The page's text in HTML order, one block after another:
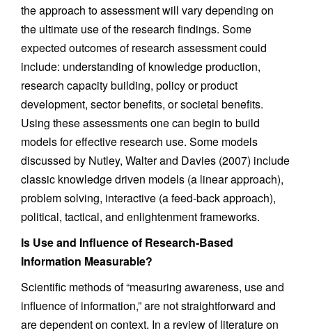
the approach to assessment will vary depending on
the ultimate use of the research findings. Some
expected outcomes of research assessment could
include: understanding of knowledge production,
research capacity building, policy or product
development, sector benefits, or societal benefits.
Using these assessments one can begin to build
models for effective research use. Some models
discussed by Nutley, Walter and Davies (2007) include
classic knowledge driven models (a linear approach),
problem solving, interactive (a feed-back approach),
political, tactical, and enlightenment frameworks.
Is Use and Influence of Research-Based
Information Measurable?
Scientific methods of “measuring awareness, use and
influence of information,” are not straightforward and
are dependent on context. In a review of literature on